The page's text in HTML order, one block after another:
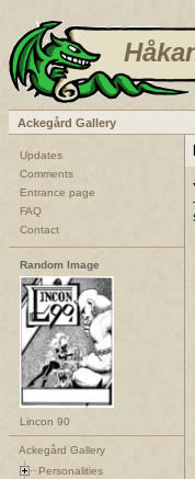
Ackegård Gallery
Updates
Comments
Entrance page
FAQ
Contact
Random Image
Lincon 90
Ackegård Gallery
Personalities